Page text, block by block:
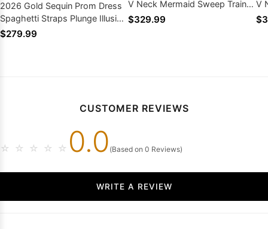
2026 Gold Sequin Prom Dress
Spaghetti Straps Plunge Illusion
Paillette Mermaid Train
$279.99
V Neck Mermaid Sweep Train
Silver Beading
$329.99
V
CUSTOMER REVIEWS
☆ ☆ ☆ ☆ ☆ 0.0 (Based on 0 Reviews)
WRITE A REVIEW